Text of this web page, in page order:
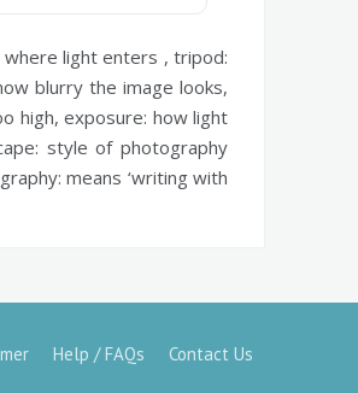
where light enters ,tripod:
blurry the image looks,
high,exposure: how light
style of photography
means ‘writing with
Help / FAQs Contact Us